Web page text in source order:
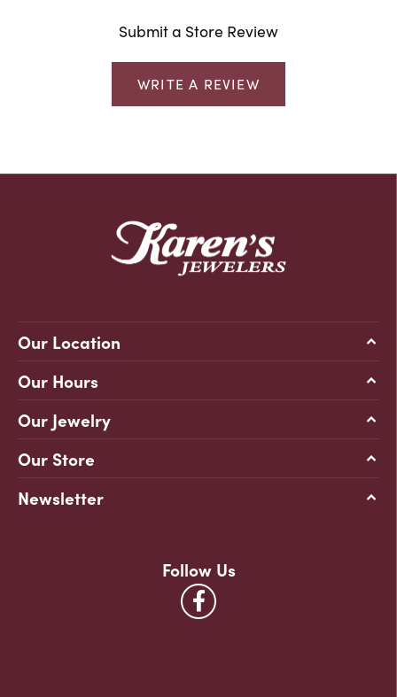
Submit a Store Review
WRITE A REVIEW
Our Location
Our Hours
Our Jewelry
Our Store
Newsletter
Follow Us